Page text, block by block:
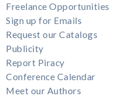
Freelance Opportunities
Sign up for Emails
Request our Catalogs
Publicity
Report Piracy
Conference Calendar
Meet our Authors